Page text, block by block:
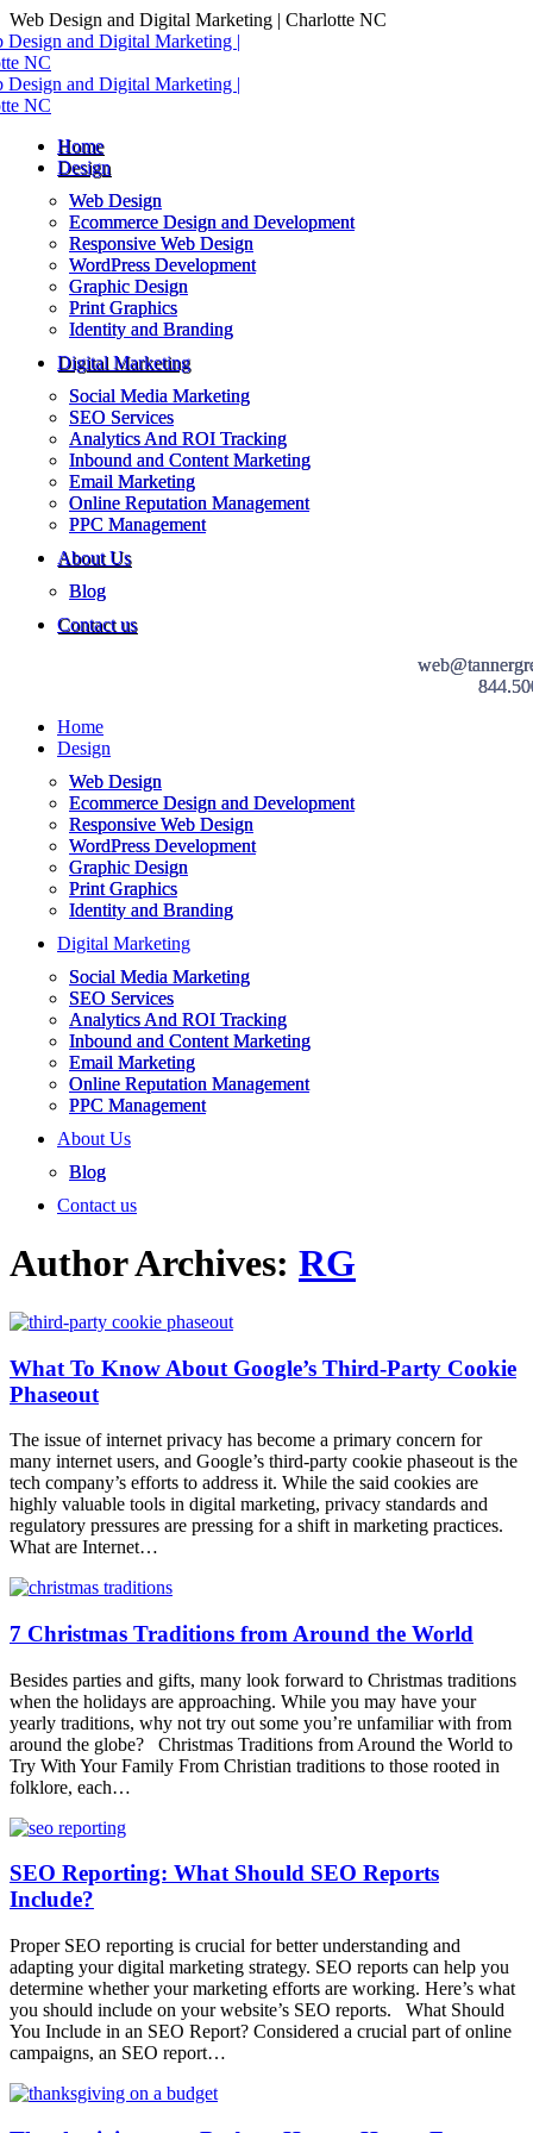
Skip
to
content
Web Design and Digital Marketing | Charlotte NC
Home
Design
Web Design
Ecommerce Design and Development
Responsive Web Design
WordPress Development
Graphic Design
Print Graphics
Identity and Branding
Digital Marketing
Social Media Marketing
SEO Services
Analytics And ROI Tracking
Inbound and Content Marketing
Email Marketing
Online Reputation Management
PPC Management
About Us
Blog
Contact us
Home
Design
Web Design
Ecommerce Design and Development
Responsive Web Design
WordPress Development
Graphic Design
Print Graphics
Identity and Branding
Digital Marketing
Social Media Marketing
SEO Services
Analytics And ROI Tracking
Inbound and Content Marketing
Email Marketing
Online Reputation Management
PPC Management
About Us
Blog
Contact us
Author Archives: RG
What To Know About Google’s Third-Party Cookie
Phaseout
The issue of internet privacy has become a primary concern for
many internet users, and Google’s third-party cookie phaseout is the
tech company’s efforts to address it. While the said cookies are
highly valuable tools in digital marketing, privacy standards and
regulatory pressures are pressing for a shift in marketing practices.
What are Internet…
7 Christmas Traditions from Around the World
Besides parties and gifts, many look forward to Christmas traditions
when the holidays are approaching. While you may have your
yearly traditions, why not try out some you’re unfamiliar with from
around the globe? Christmas Traditions from Around the World to
Try With Your Family From Christian traditions to those rooted in
folklore, each…
SEO Reporting: What Should SEO Reports
Include?
Proper SEO reporting is crucial for better understanding and
adapting your digital marketing strategy. SEO reports can help you
determine whether your marketing efforts are working. Here’s what
you should include on your website’s SEO reports. What Should
You Include in an SEO Report? Considered a crucial part of online
campaigns, an SEO report…